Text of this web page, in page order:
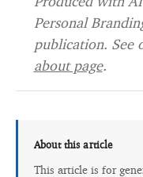
Personal
publication. See
about page.
About this article
This article is for